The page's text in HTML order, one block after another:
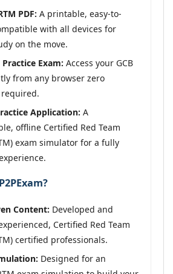
PDF: A printable, easy-to-
with all devices for
on the move.
Exam: Access your GCB
from any browser zero
Application: A
offline Certified Red Team
exam simulator for a fully
Content: Developed and
Certified Red Team
certified professionals.
Designed for an